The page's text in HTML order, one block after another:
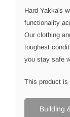
Hard Yakka's
functionality
Our clothing
toughest
you stay safe
This product is
Building